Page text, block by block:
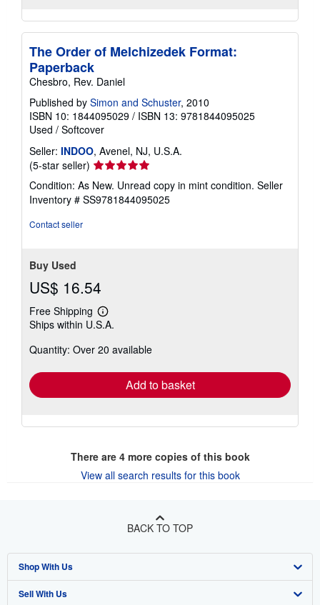
The Order of Melchizedek Format:
Paperback
Chesbro, Rev. Daniel
Published by Simon and Schuster, 2010
ISBN 10: 1844095029 / ISBN 13: 9781844095025
Used / Softcover
Seller: INDOO, Avenel, NJ, U.S.A.
(5-star seller) Seller
rating
5
out
Condition: As New. Unread copy in mint condition. Seller
Inventory # SS9781844095025
Contact seller
Buy Used
US$ 16.54
Free Shipping
Learn
more
shipping
Ships within U.S.A.
Quantity: Over 20 available
Add to basket
There are 4more copies of this book
View all search results for this book
BACK TO TOP
Shop With Us
Advanced Search
Sell With Us